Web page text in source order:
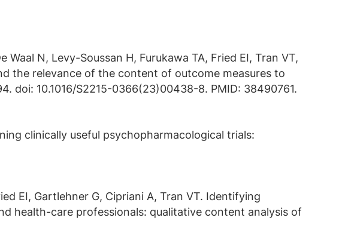
Waal N, Levy-Soussan H, Furukawa TA, Fried EI, Tran VT,
the relevance of the content of outcome measures to
doi: 10.1016/S2215-0366(23)00438-8. PMID: 38490761.
clinically useful psychopharmacological trials:
EI, Gartlehner G, Cipriani A, Tran VT. Identifying
health-care professionals: qualitative content analysis of